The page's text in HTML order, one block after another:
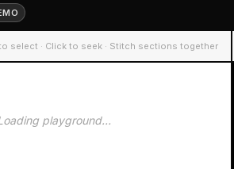
select · Click to seek · Stitch sections together
playground…